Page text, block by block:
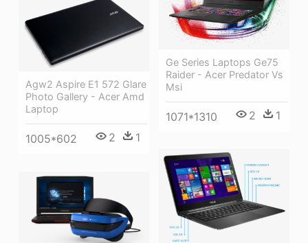
Ge Series Laptops Ge75
Raider - Acer Predator Vs
Msi
1071*1310 2 1
Agw2 Aspire E1 572 Glare
Photo Gallery - Acer Amd
Laptop
1005*602 2 1